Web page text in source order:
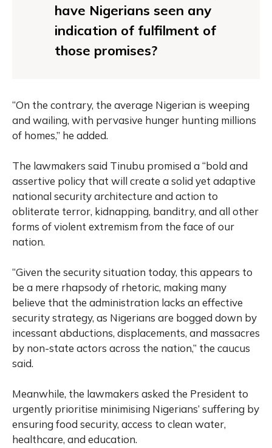
have Nigerians seen any
indication of fulfilment of
those promises?
“On the contrary, the average Nigerian is weeping
and wailing, with pervasive hunger hunting millions
of homes,” he added.
The lawmakers said Tinubu promised a “bold and
assertive policy that will create a solid yet adaptive
national security architecture and action to
obliterate terror, kidnapping, banditry, and all other
forms of violent extremism from the face of our
nation.
“Given the security situation today, this appears to
be a mere rhapsody of rhetoric, making many
believe that the administration lacks an effective
security strategy, as Nigerians are bogged down by
incessant abductions, displacements, and massacres
by non-state actors across the nation,” the caucus
said.
Meanwhile, the lawmakers asked the President to
urgently prioritise minimising Nigerians’ suffering by
ensuring food security, access to clean water,
healthcare, and education.